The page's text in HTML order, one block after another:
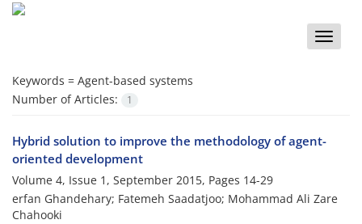
Toggle
Keywords = Agent-based systems
Number of Articles:
1
Hybrid solution to improve the methodology of agent-
oriented development
Volume 4, Issue 1, September 2015, Pages 14-29
erfan Ghandehary; Fatemeh Saadatjoo; Mohammad Ali Zare
Chahooki